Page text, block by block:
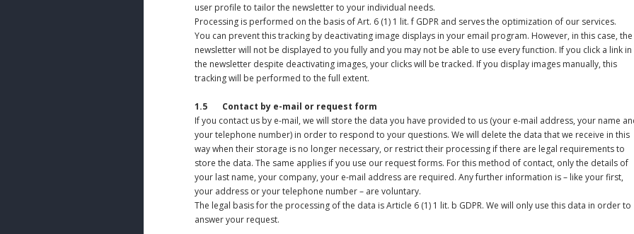
user profile to tailor the newsletter to your individual needs.
Processing is performed on the basis of Art. 6 (1) 1 lit. f GDPR and serves the optimization of our services.
You can prevent this tracking by deactivating image displays in your email program. However, in this case, the
newsletter will not be displayed to you fully and you may not be able to use every function. If you click a link in
the newsletter despite deactivating images, your clicks will be tracked. If you display images manually, this
tracking will be performed to the full extent.
1.5 Contact by e-mail or request form
If you contact us by e-mail, we will store the data you have provided to us (your e-mail address, your name
your telephone number) in order to respond to your questions. We will delete the data that we receive in this
way when their storage is no longer necessary, or restrict their processing if there are legal requirements to
store the data. The same applies if you use our request forms. For this method of contact, only the details of
your last name, your company, your e-mail address are required. Any further information is – like your first,
your address or your telephone number – are voluntary.
The legal basis for the processing of the data is Article 6 (1) 1 lit. b GDPR. We will only use this data in order to
answer your request.